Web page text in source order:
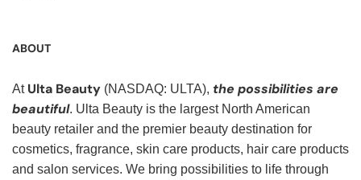
ABOUT
At Ulta Beauty (NASDAQ: ULTA), the possibilities are
beautiful. Ulta Beauty is the largest North American
beauty retailer and the premier beauty destination for
cosmetics, fragrance, skin care products, hair care products
and salon services. We bring possibilities to life through